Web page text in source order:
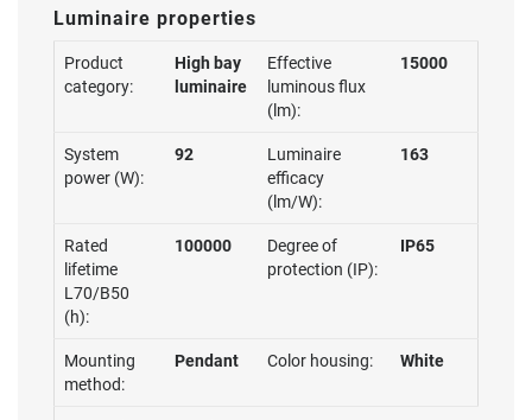
Luminaire properties
Product
category:
High bay
luminaire
Effective
luminous flux
(lm):
15000
System
power (W):
92
Luminaire
efficacy
(lm/W):
163
Rated
lifetime
L70/B50
(h):
100000
Degree of
protection (IP):
IP65
Mounting
method:
Pendant Color housing: White